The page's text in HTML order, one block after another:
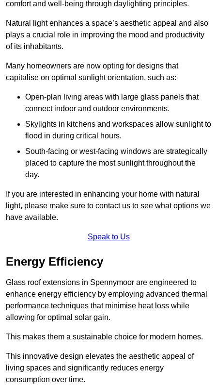
comfort and well-being through daylighting principles.
Natural light enhances a space’s aesthetic appeal and also
plays a crucial role in improving the mood and productivity
of its inhabitants.
Many homeowners are now opting for designs that
capitalise on optimal sunlight orientation, such as:
Open-plan living areas with large glass panels that
connect indoor and outdoor environments.
Skylights in kitchens and workspaces allow sunlight to
flood in during critical hours.
South-facing or west-facing windows are strategically
placed to capture the most sunlight throughout the
day.
If you are interested in enhancing your home with natural
light, please make sure to contact us to see what options we
have available.
Speak to Us
Energy Efficiency
Glass roof extensions in Spennymoor are engineered to
enhance energy efficiency by employing advanced thermal
performance techniques that minimise heat loss while
allowing for optimal solar gain.
This makes them a sustainable choice for modern homes.
This innovative design elevates the aesthetic appeal of
living spaces and significantly reduces energy
consumption over time.